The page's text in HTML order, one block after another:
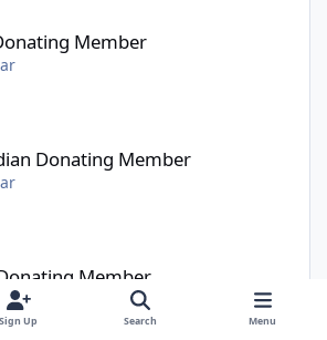
Member
- $25/year
Donating Member
Member
Sign Up Search Menu